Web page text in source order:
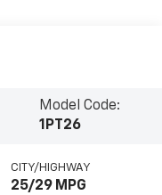
Model Code:
1PT26
CITY/HIGHWAY
25/29 MPG